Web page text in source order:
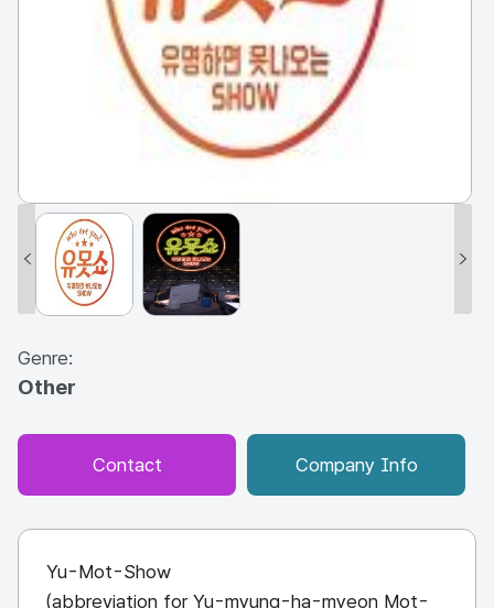
Genre:
Other
Contact Company Info
Yu-Mot-Show
(abbreviation for Yu-myung-ha-myeon Mot-